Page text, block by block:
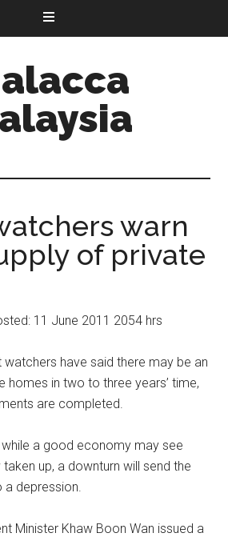
warn
of private
11 June 2011 2054 hrs
watchers have said there may be an
homes in two to three years’ time,
are completed.
a good economy may see
up, a downturn will send the
a depression.
Minister Khaw Boon Wan issued a